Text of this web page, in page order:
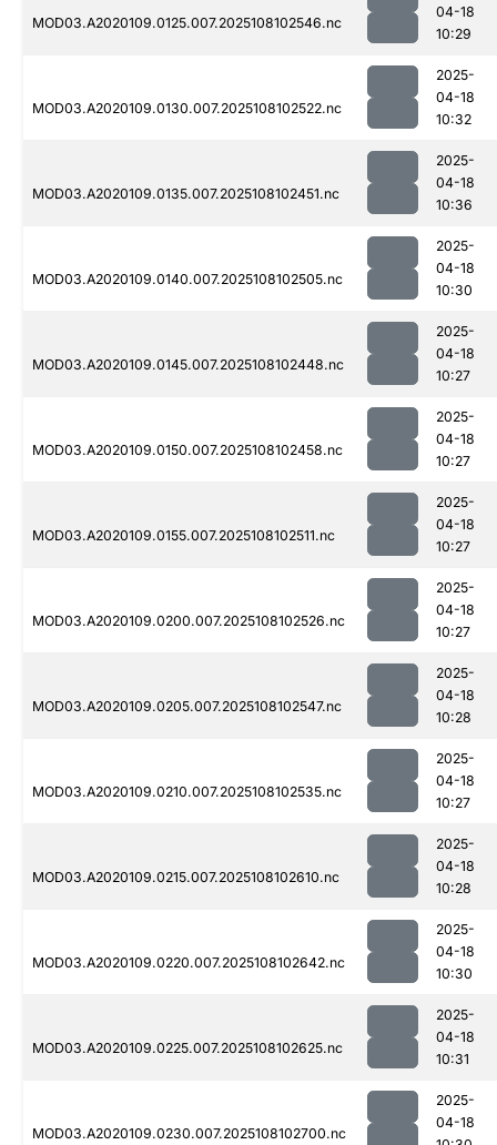
MOD03.A2020109.0125.007.2025108102546.nc
04-18
10:29
MOD03.A2020109.0130.007.2025108102522.nc
2025-
04-18
10:32
MOD03.A2020109.0135.007.2025108102451.nc
2025-
04-18
10:36
MOD03.A2020109.0140.007.2025108102505.nc
2025-
04-18
10:30
MOD03.A2020109.0145.007.2025108102448.nc
2025-
04-18
10:27
MOD03.A2020109.0150.007.2025108102458.nc
2025-
04-18
10:27
MOD03.A2020109.0155.007.2025108102511.nc
2025-
04-18
10:27
MOD03.A2020109.0200.007.2025108102526.nc
2025-
04-18
10:27
MOD03.A2020109.0205.007.2025108102547.nc
2025-
04-18
10:28
MOD03.A2020109.0210.007.2025108102535.nc
2025-
04-18
10:27
MOD03.A2020109.0215.007.2025108102610.nc
2025-
04-18
10:28
MOD03.A2020109.0220.007.2025108102642.nc
2025-
04-18
10:30
MOD03.A2020109.0225.007.2025108102625.nc
2025-
04-18
10:31
MOD03.A2020109.0230.007.2025108102700.nc
2025-
04-18